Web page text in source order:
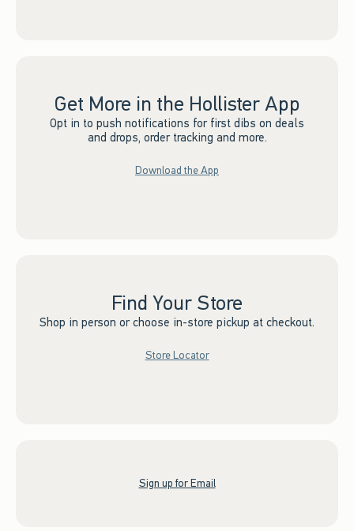
Get More in the Hollister App
Opt in to push notifications for first dibs on deals
and drops, order tracking and more.
Download the App
Find Your Store
Shop in person or choose in-store pickup at checkout.
Store Locator
Sign up for Email